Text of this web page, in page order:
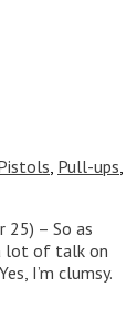
Pull-ups
25) – So as
lot of talk on
I’m clumsy.